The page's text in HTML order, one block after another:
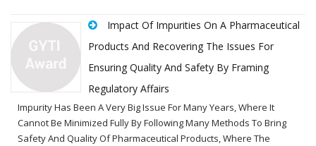
Impact Of Impurities On A Pharmaceutical
Products And Recovering The Issues For
Ensuring Quality And Safety By Framing
Regulatory Affairs
Impurity Has Been A Very Big Issue For Many Years, Where It
Cannot Be Minimized Fully By Following Many Methods To Bring
Safety And Quality Of Pharmaceutical Products, Where The